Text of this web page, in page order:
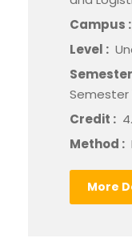
Campus :
Level :
Semester
Credit :
Method :
More